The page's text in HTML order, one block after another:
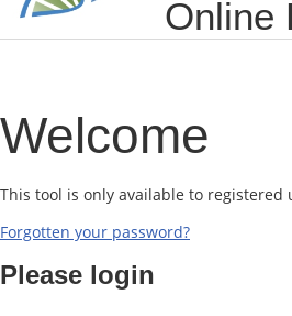
Online
Welcome
This tool is only available to registered
Forgotten your password?
Please login